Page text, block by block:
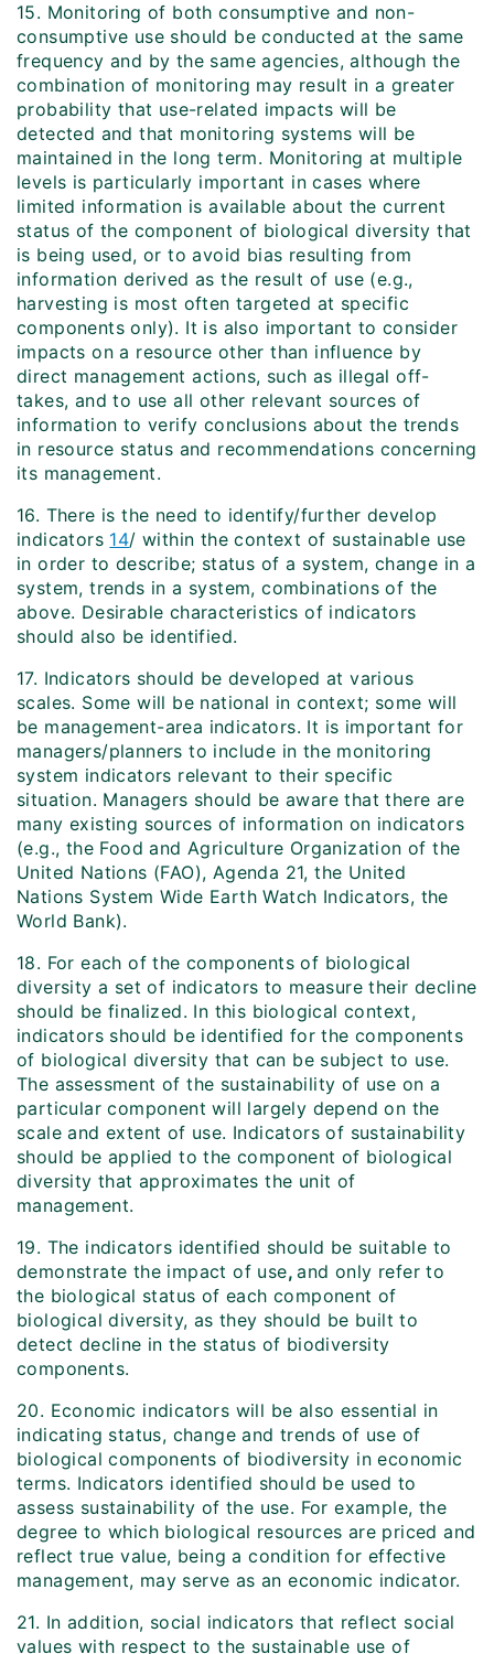
15. Monitoring of both consumptive and non-
consumptive use should be conducted at the same
frequency and by the same agencies, although the
combination of monitoring may result in a greater
probability that use-related impacts will be
detected and that monitoring systems will be
maintained in the long term. Monitoring at multiple
levels is particularly important in cases where
limited information is available about the current
status of the component of biological diversity that
is being used, or to avoid bias resulting from
information derived as the result of use (e.g.,
harvesting is most often targeted at specific
components only). It is also important to consider
impacts on a resource other than influence by
direct management actions, such as illegal off-
takes, and to use all other relevant sources of
information to verify conclusions about the trends
in resource status and recommendations concerning
its management.
16. There is the need to identify/further develop
indicators 14/ within the context of sustainable use
in order to describe; status of a system, change in a
system, trends in a system, combinations of the
above. Desirable characteristics of indicators
should also be identified.
17. Indicators should be developed at various
scales. Some will be national in context; some will
be management-area indicators. It is important for
managers/planners to include in the monitoring
system indicators relevant to their specific
situation. Managers should be aware that there are
many existing sources of information on indicators
(e.g., the Food and Agriculture Organization of the
United Nations (FAO), Agenda 21, the United
Nations System Wide Earth Watch Indicators, the
World Bank).
18. For each of the components of biological
diversity a set of indicators to measure their decline
should be finalized. In this biological context,
indicators should be identified for the components
of biological diversity that can be subject to use.
The assessment of the sustainability of use on a
particular component will largely depend on the
scale and extent of use. Indicators of sustainability
should be applied to the component of biological
diversity that approximates the unit of
management.
19. The indicators identified should be suitable to
demonstrate the impact of use,and only refer to
the biological status of each component of
biological diversity, as they should be built to
detect decline in the status of biodiversity
components.
20. Economic indicators will be also essential in
indicating status, change and trends of use of
biological components of biodiversity in economic
terms. Indicators identified should be used to
assess sustainability of the use. For example, the
degree to which biological resources are priced and
reflect true value, being a condition for effective
management, may serve as an economic indicator.
21. In addition, social indicators that reflect social
values with respect to the sustainable use of